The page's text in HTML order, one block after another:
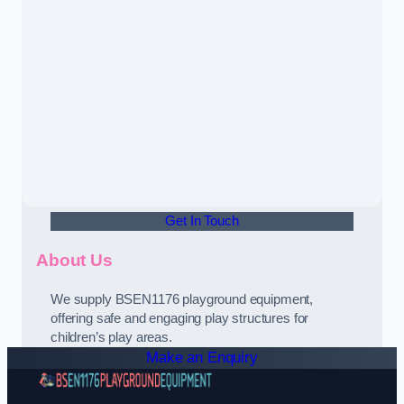
Get In Touch
About Us
We supply BSEN1176 playground equipment,
offering safe and engaging play structures for
children’s play areas.
Make an Enquiry